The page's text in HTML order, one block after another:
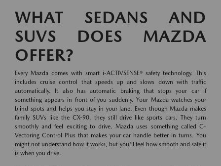
WHAT SEDANS AND
SUVS DOES MAZDA
OFFER?
Every Mazda comes with smart i-ACTIVSENSE® safety technology. This
includes cruise control that speeds up and slows down with traffic
automatically. It also has automatic braking that stops your car if
something appears in front of you suddenly. Your Mazda watches your
blind spots and helps you stay in your lane. Even though Mazda makes
family SUVs like the CX-90, they still drive like sports cars. They turn
smoothly and feel exciting to drive. Mazda uses something called G-
Vectoring Control Plus that makes your car handle better in turns. You
might not understand how it works, but you'll feel how smooth and safe it
is when you drive.